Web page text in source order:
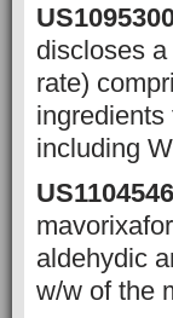
discloses
rate)
including
aldehydic
w/w of the